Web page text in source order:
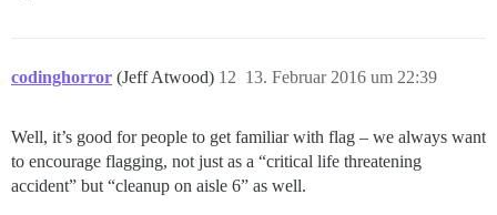
codinghorror (Jeff Atwood) 13. Februar 2016 um 22:39
12
Well, it’s good for people to get familiar with flag – we always want
to encourage flagging, not just as a “critical life threatening
accident” but “cleanup on aisle 6” as well.